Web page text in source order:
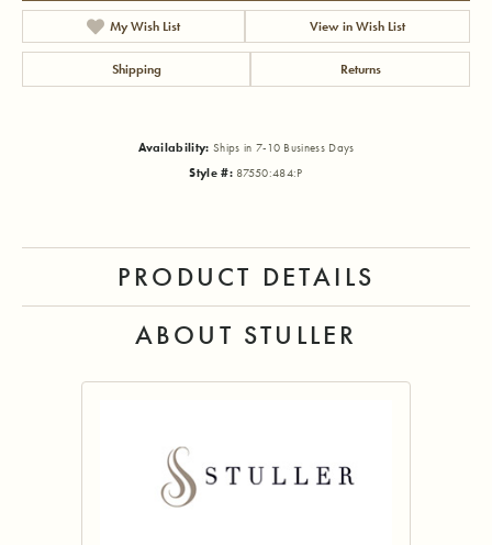
My Wish List View in Wish List
Shipping Returns
Availability: Ships in 7-10 Business Days
Style #: 87550:484:P
PRODUCT DETAILS
ABOUT STULLER